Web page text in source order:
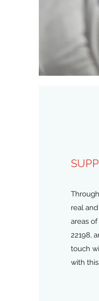
real
areas
22198,
touch
with